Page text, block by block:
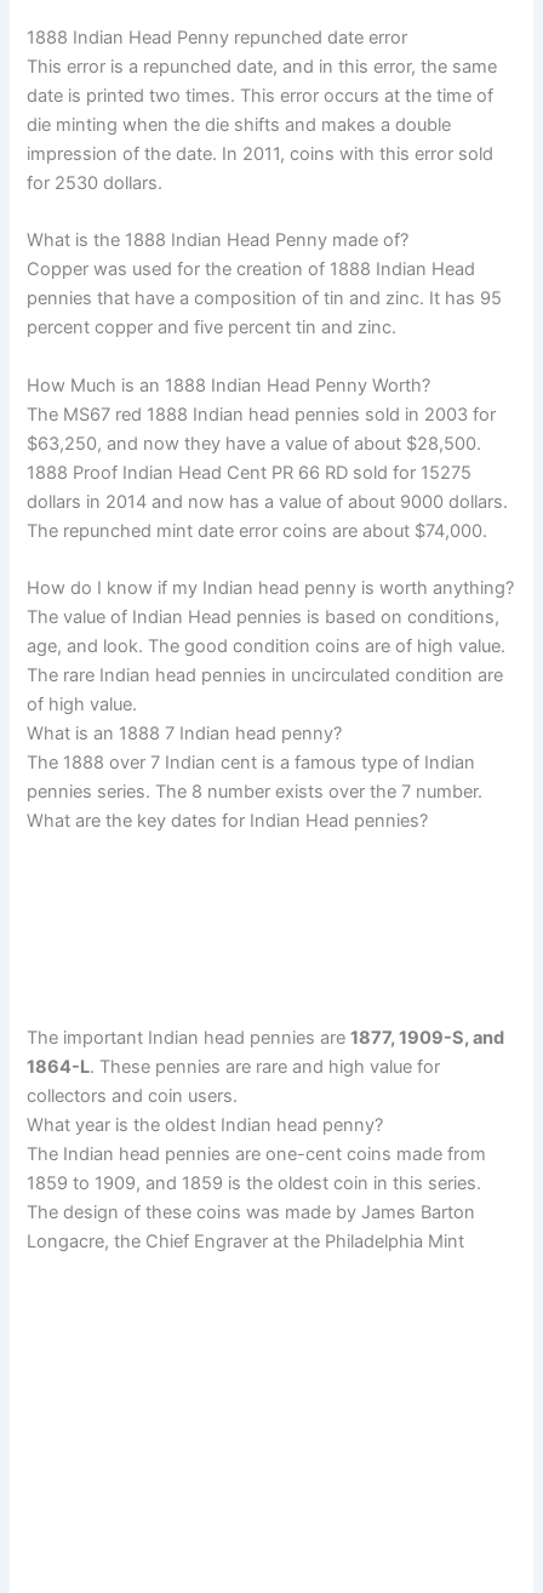
1888 Indian Head Penny repunched date error
This error is a repunched date, and in this error, the same
date is printed two times. This error occurs at the time of
die minting when the die shifts and makes a double
impression of the date. In 2011, coins with this error sold
for 2530 dollars.
What is the 1888 Indian Head Penny made of?
Copper was used for the creation of 1888 Indian Head
pennies that have a composition of tin and zinc. It has 95
percent copper and five percent tin and zinc.
How Much is an 1888 Indian Head Penny Worth?
The MS67 red 1888 Indian head pennies sold in 2003 for
$63,250, and now they have a value of about $28,500.
1888 Proof Indian Head Cent PR 66 RD sold for 15275
dollars in 2014 and now has a value of about 9000 dollars.
The repunched mint date error coins are about $74,000.
How do I know if my Indian head penny is worth anything?
The value of Indian Head pennies is based on conditions,
age, and look. The good condition coins are of high value.
The rare Indian head pennies in uncirculated condition are
of high value.
What is an 1888 7 Indian head penny?
The 1888 over 7 Indian cent is a famous type of Indian
pennies series. The 8 number exists over the 7 number.
What are the key dates for Indian Head pennies?
The important Indian head pennies are 1877, 1909-S, and
1864-L. These pennies are rare and high value for
collectors and coin users.
What year is the oldest Indian head penny?
The Indian head pennies are one-cent coins made from
1859 to 1909, and 1859 is the oldest coin in this series.
The design of these coins was made by James Barton
Longacre, the Chief Engraver at the Philadelphia Mint